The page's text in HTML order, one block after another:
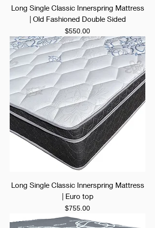
Long Single Classic Innerspring Mattress
| Old Fashioned Double Sided
Price
$550.00
Long Single Classic Innerspring Mattress
| Euro top
Price
$755.00